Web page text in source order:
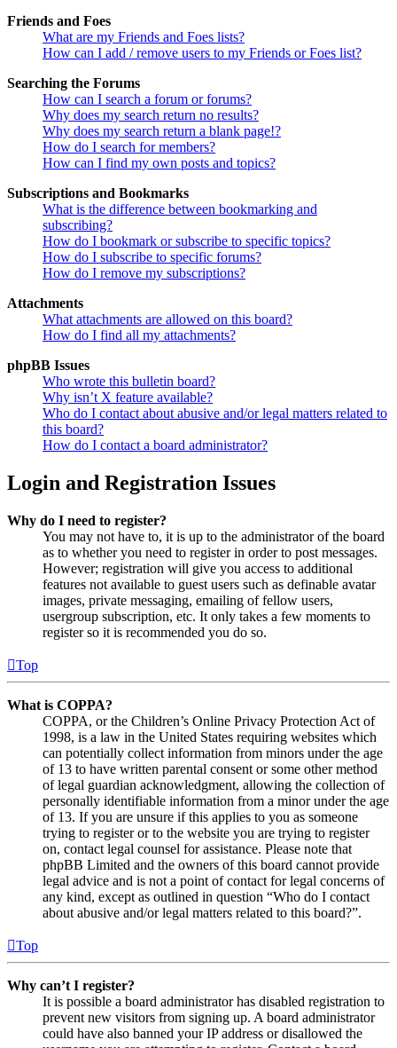
Friends and Foes
What are my Friends and Foes lists?
How can I add / remove users to my Friends or Foes list?
Searching the Forums
How can I search a forum or forums?
Why does my search return no results?
Why does my search return a blank page!?
How do I search for members?
How can I find my own posts and topics?
Subscriptions and Bookmarks
What is the difference between bookmarking and
subscribing?
How do I bookmark or subscribe to specific topics?
How do I subscribe to specific forums?
How do I remove my subscriptions?
Attachments
What attachments are allowed on this board?
How do I find all my attachments?
phpBB Issues
Who wrote this bulletin board?
Why isn’t X feature available?
Who do I contact about abusive and/or legal matters related to
this board?
How do I contact a board administrator?
Login and Registration Issues
Why do I need to register?
You may not have to, it is up to the administrator of the board
as to whether you need to register in order to post messages.
However; registration will give you access to additional
features not available to guest users such as definable avatar
images, private messaging, emailing of fellow users,
usergroup subscription, etc. It only takes a few moments to
register so it is recommended you do so.
Top
What is COPPA?
COPPA, or the Children’s Online Privacy Protection Act of
1998, is a law in the United States requiring websites which
can potentially collect information from minors under the age
of 13 to have written parental consent or some other method
of legal guardian acknowledgment, allowing the collection of
personally identifiable information from a minor under the age
of 13. If you are unsure if this applies to you as someone
trying to register or to the website you are trying to register
on, contact legal counsel for assistance. Please note that
phpBB Limited and the owners of this board cannot provide
legal advice and is not a point of contact for legal concerns of
any kind, except as outlined in question “Who do I contact
about abusive and/or legal matters related to this board?”.
Top
Why can’t I register?
It is possible a board administrator has disabled registration to
prevent new visitors from signing up. A board administrator
could have also banned your IP address or disallowed the